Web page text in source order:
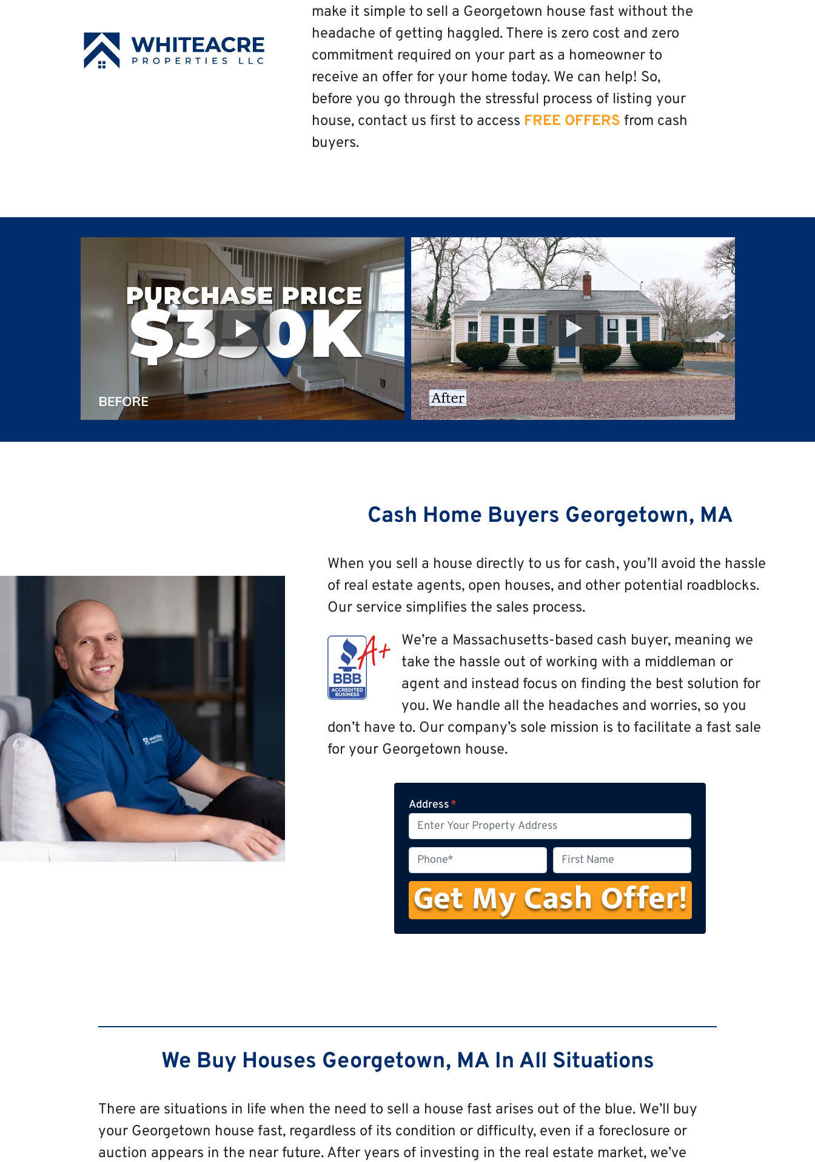
make it simple to sell a Georgetown house fast without the
headache of getting haggled. There is zero cost and zero
commitment required on your part as a homeowner to
receive an offer for your home today. We can help! So,
before you go through the stressful process of listing your
house, contact us first to access FREE OFFERS from cash
buyers.
Cash Home Buyers Georgetown, MA
When you sell a house directly to us for cash, you’ll avoid the hassle
of real estate agents, open houses, and other potential roadblocks.
Our service simplifies the sales process.
We’re a Massachusetts-based cash buyer, meaning we
take the hassle out of working with a middleman or
agent and instead focus on finding the best solution for
you. We handle all the headaches and worries, so you
don’t have to. Our company’s sole mission is to facilitate a fast sale
for your Georgetown house.
Address*
h
o
n
e
i
s
t
N
We Buy Houses Georgetown, MA In All Situations
There are situations in life when the need to sell a house fast arises out of the blue. We’ll buy
your Georgetown house fast, regardless of its condition or difficulty, even if a foreclosure or
auction appears in the near future. After years of investing in the real estate market, we’ve